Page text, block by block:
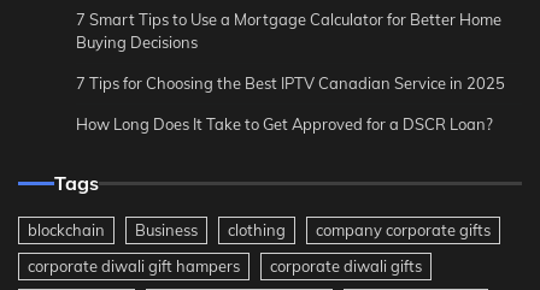
7 Smart Tips to Use a Mortgage Calculator for Better Home
Buying Decisions
7 Tips for Choosing the Best IPTV Canadian Service in 2025
How Long Does It Take to Get Approved for a DSCR Loan?
Tags
blockchain Business clothing
company corporate gifts
corporate diwali gift hampers
corporate diwali gifts